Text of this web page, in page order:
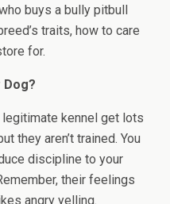
buys a bully pitbull
traits, how to care
for.
Dog?
kennel get lots
they aren’t trained. You
discipline to your
their feelings
angry yelling.